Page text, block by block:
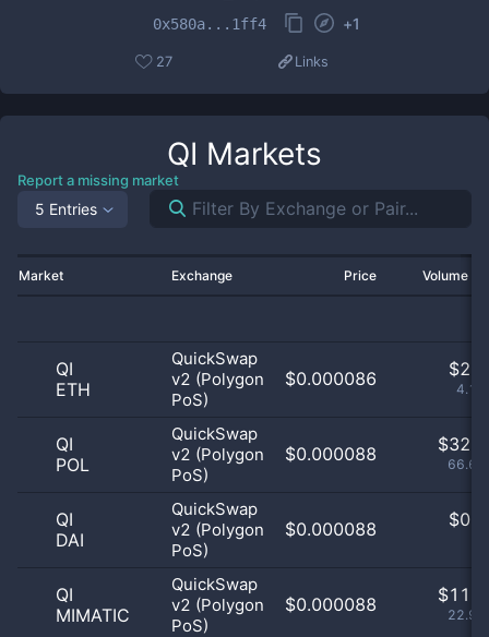
0x580a...1ff4 +1
27 Links
QI Markets
Report a missing market
5 Entries
Market Exchange Price Volume
QI
ETH
QuickSwap
v2 (Polygon
PoS)
$0.000086 $
QI
POL
QuickSwap
v2 (Polygon
PoS)
$0.000088 $
QI
DAI
QuickSwap
v2 (Polygon
PoS)
$0.000088 $
QI
MIMATIC
QuickSwap
v2 (Polygon
PoS)
$0.000088 $